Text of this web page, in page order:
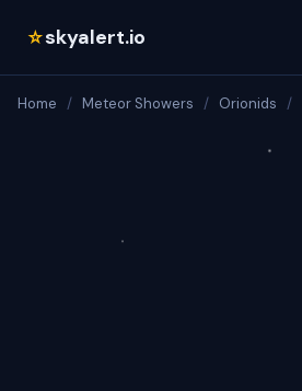
☆skyalert.io
Home / Meteor Showers / Orionids /